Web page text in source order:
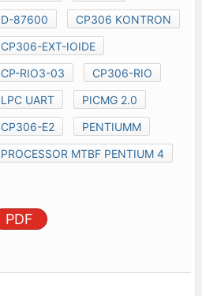
D-87600
CP306 KONTRON
CP306-EXT-IOIDE
CP-RIO3-03
CP306-RIO
LPC UART
PICMG 2.0
CP306-E2
PENTIUMM
PROCESSOR MTBF PENTIUM 4
PDF